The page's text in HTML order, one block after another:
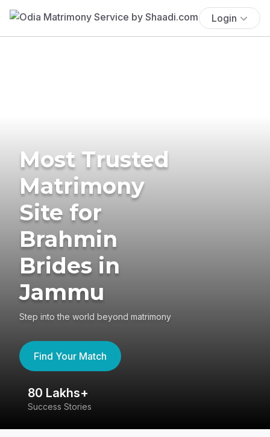
Login
Most Trusted
Matrimony
Site for
Brahmin
Brides in
Jammu
Step into the world beyond matrimony
Find Your Match
80 Lakhs+
Success Stories